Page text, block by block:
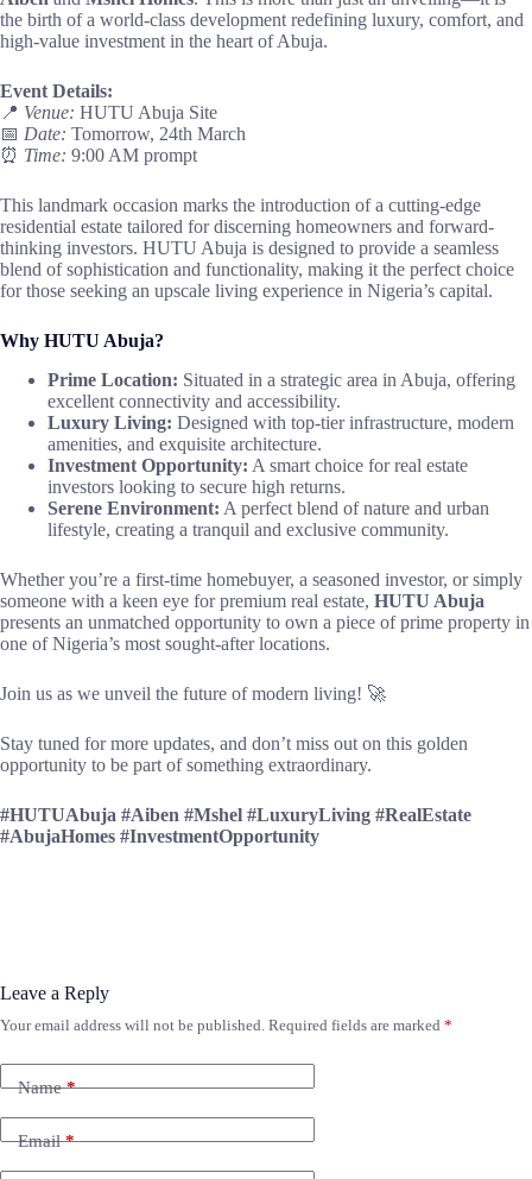
the birth of a world-class development redefining luxury, comfort, and
high-value investment in the heart of Abuja.
Event Details:
📍 Venue: HUTU Abuja Site
📅 Date: Tomorrow, 24th March
⏰ Time: 9:00 AM prompt
This landmark occasion marks the introduction of a cutting-edge
residential estate tailored for discerning homeowners and forward-
thinking investors. HUTU Abuja is designed to provide a seamless
blend of sophistication and functionality, making it the perfect choice
for those seeking an upscale living experience in Nigeria’s capital.
Why HUTU Abuja?
Prime Location: Situated in a strategic area in Abuja, offering
excellent connectivity and accessibility.
Luxury Living: Designed with top-tier infrastructure, modern
amenities, and exquisite architecture.
Investment Opportunity: A smart choice for real estate
investors looking to secure high returns.
Serene Environment: A perfect blend of nature and urban
lifestyle, creating a tranquil and exclusive community.
Whether you’re a first-time homebuyer, a seasoned investor, or simply
someone with a keen eye for premium real estate, HUTU Abuja
presents an unmatched opportunity to own a piece of prime property in
one of Nigeria’s most sought-after locations.
Join us as we unveil the future of modern living! 🚀
Stay tuned for more updates, and don’t miss out on this golden
opportunity to be part of something extraordinary.
#HUTUAbuja #Aiben #Mshel #LuxuryLiving #RealEstate
#AbujaHomes #InvestmentOpportunity
Leave a Reply
Your email address will not be published. Required fields are marked *
Name*
Email*